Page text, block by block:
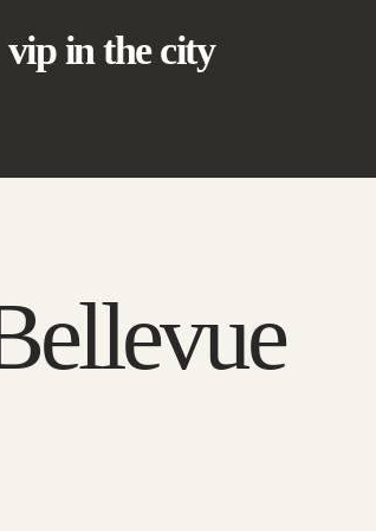
vip in the city